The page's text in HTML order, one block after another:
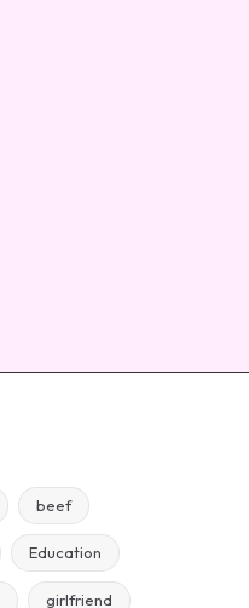
beef
Education
girlfriend